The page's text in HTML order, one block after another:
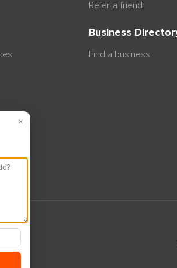
Refer-a-friend
Business
Find a business